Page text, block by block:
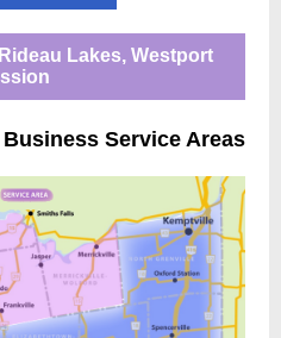
Lakes, Westport
Service Areas